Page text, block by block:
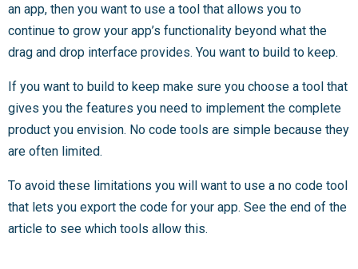
an app, then you want to use a tool that allows you to
continue to grow your app’s functionality beyond what the
drag and drop interface provides. You want to build to keep.
If you want to build to keep make sure you choose a tool that
gives you the features you need to implement the complete
product you envision. No code tools are simple because they
are often limited.
To avoid these limitations you will want to use a no code tool
that lets you export the code for your app. See the end of the
article to see which tools allow this.